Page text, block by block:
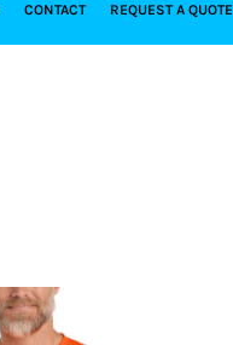
CONTACT REQUEST A QUOTE